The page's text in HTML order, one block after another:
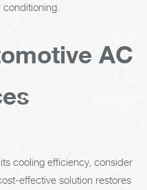
AC
cooling efficiency, consider
effective solution restores